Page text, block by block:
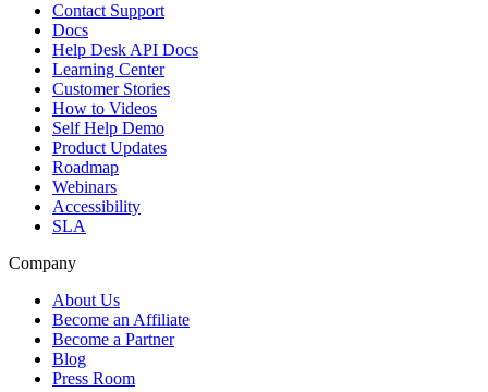
Contact Support
Docs
Help Desk API Docs
Learning Center
Customer Stories
How to Videos
Self Help Demo
Product Updates
Roadmap
Webinars
Accessibility
SLA
Company
About Us
Become an Affiliate
Become a Partner
Blog
Press Room